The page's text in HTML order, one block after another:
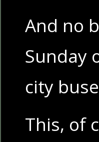
And no
Sunday
city
This, of